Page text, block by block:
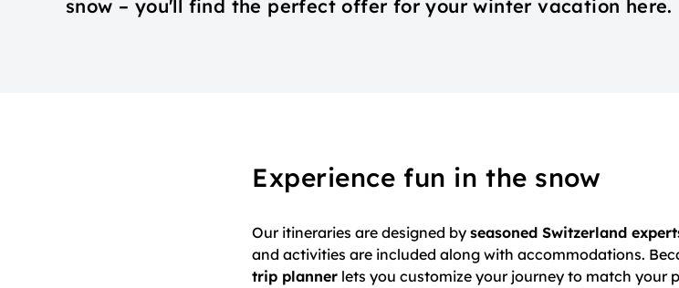
snow – you'll find the perfect offer for your winter vacation here.
Experience fun in the snow
Our itineraries are designed by seasoned Switzerland
and activities are included along with accommodations.
trip planner lets you customize your journey to match your